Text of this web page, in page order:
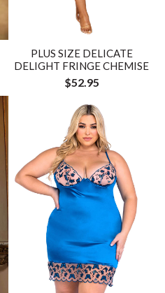
PLUS SIZE DELICATE
DELIGHT FRINGE CHEMISE
$52.95